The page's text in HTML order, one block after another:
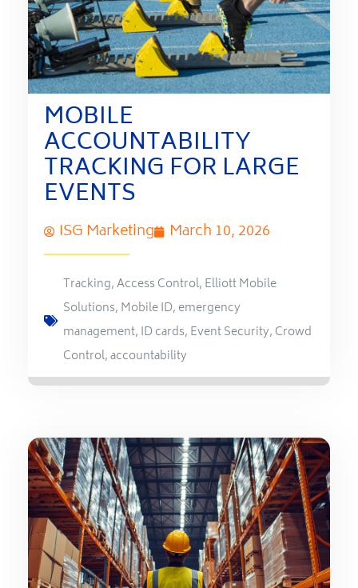
MOBILE
ACCOUNTABILITY
TRACKING FOR LARGE
EVENTS
ISG Marketing March 10, 2026
Tracking,Access Control, Elliott Mobile
Solutions, Mobile ID, emergency
management, ID cards, Event Security, Crowd
Control,accountability